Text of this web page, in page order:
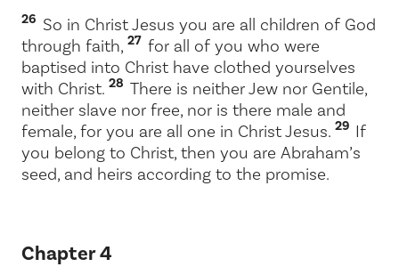
26 So in Christ Jesus you are all children of God
through faith, 27 for all of you who were
baptised into Christ have clothed yourselves
with Christ. 28 There is neither Jew nor Gentile,
neither slave nor free, nor is there male and
female, for you are all one in Christ Jesus. 29 If
you belong to Christ, then you are Abraham’s
seed, and heirs according to the promise.
Chapter 4